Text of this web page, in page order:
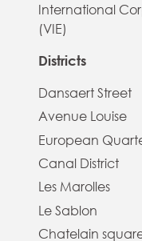
International
(VIE)
Districts
Dansaert Street
Avenue Louise
European
Canal District
Les Marolles
Le Sablon
Chatelain